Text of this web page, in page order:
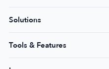
Solutions
Tools & Features